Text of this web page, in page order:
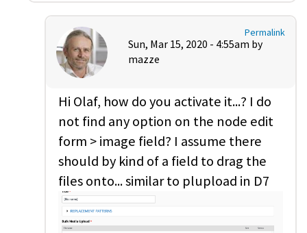
Permalink
Sun, Mar 15, 2020 - 4:55am by
mazze
Hi Olaf, how do you activate it...? I do
not find any option on the node edit
form > image field? I assume there
should by kind of a field to drag the
files onto... similar to plupload in D7